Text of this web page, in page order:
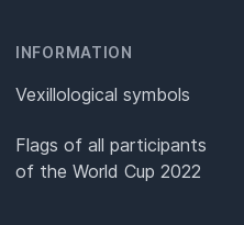
INFORMATION
Vexillological symbols
Flags of all participants
of the World Cup 2022